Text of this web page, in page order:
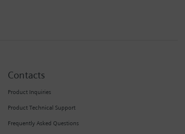
Contacts
Product Inquiries
Product Technical Support
Frequently Asked Questions